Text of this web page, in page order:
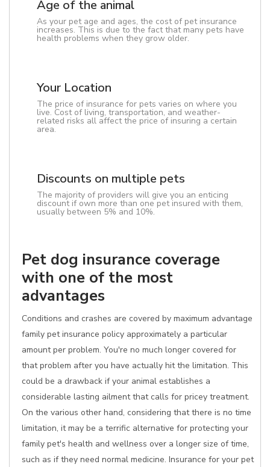
Age of the animal
As your pet age and ages, the cost of pet insurance
increases. This is due to the fact that many pets have
health problems when they grow older.
Your Location
The price of insurance for pets varies on where you
live. Cost of living, transportation, and weather-
related risks all affect the price of insuring a certain
area.
Discounts on multiple pets
The majority of providers will give you an enticing
discount if own more than one pet insured with them,
usually between 5% and 10%.
Pet dog insurance coverage
with one of the most
advantages
Conditions and crashes are covered by maximum advantage
family pet insurance policy approximately a particular
amount per problem. You're no much longer covered for
that problem after you have actually hit the limitation. This
could be a drawback if your animal establishes a
considerable lasting ailment that calls for pricey treatment.
On the various other hand, considering that there is no time
limitation, it may be a terrific alternative for protecting your
family pet's health and wellness over a longer size of time,
such as if they need normal medicine. Insurance for your pet